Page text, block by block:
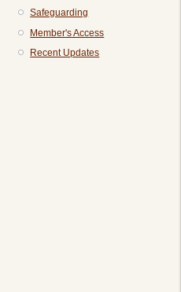
Safeguarding
Member's Access
Recent Updates